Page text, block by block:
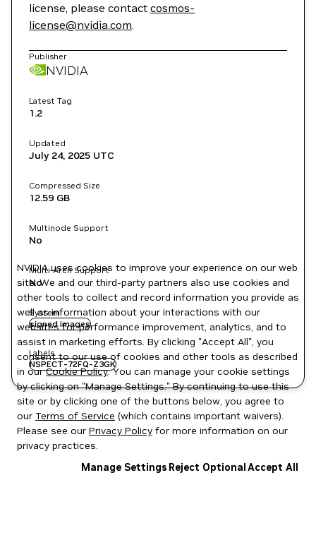
license, please contact cosmos-
license@nvidia.com.
Publisher
NVIDIA
Latest Tag
1.2
Updated
July 24, 2025 UTC
Compressed Size
12.59 GB
Multinode Support
No
Multi-Arch Support
No
System
signed images
Labels
NSPECT-72FQ-Z3GK
NVIDIA uses cookies to improve your experience on our web
site. We and our third-party partners also use cookies and
other tools to collect and record information you provide as
well as information about your interactions with our
websites for performance improvement, analytics, and to
assist in marketing efforts. By clicking "Accept All", you
consent to our use of cookies and other tools as described
in ourCookie Policy. You can manage your cookie settings
by clicking on "Manage Settings." By continuing to use this
site or by clicking one of the buttons below, you agree to
our Terms of Service (which contains important waivers).
Please see our Privacy Policy for more information on our
privacy practices.
Manage Settings Reject OptionalAccept All